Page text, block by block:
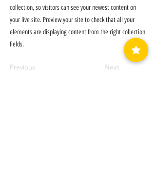
collection, so visitors can see your newest content on
your live site. Preview your site to check that all your
elements are displaying content from the right collection
fields.
Previous Next